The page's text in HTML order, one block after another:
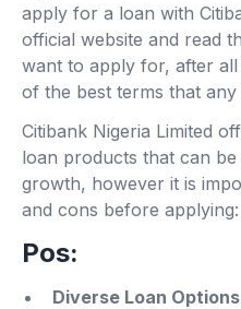
apply for a loan with
official website and read
want to apply for, after all
of the best terms that
Citibank Nigeria Limited
loan products that can
growth, however it is
and cons before applying:
Pos:
Diverse Loan